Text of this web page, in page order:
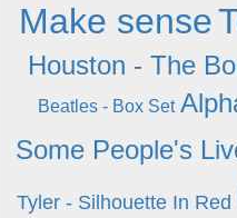
Make sense
Houston - The
Beatles - Box Set
Some People's
Tyler - Silhouette In Red